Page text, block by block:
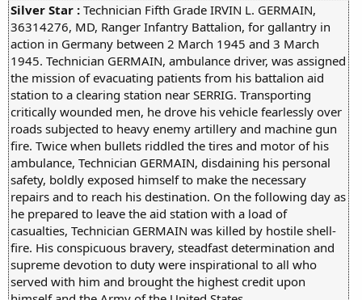
Silver Star : Technician Fifth Grade IRVIN L. GERMAIN,
36314276, MD, Ranger Infantry Battalion, for gallantry in
action in Germany between 2 March 1945 and 3 March
1945. Technician GERMAIN, ambulance driver, was assigned
the mission of evacuating patients from his battalion aid
station to a clearing station near SERRIG. Transporting
critically wounded men, he drove his vehicle fearlessly over
roads subjected to heavy enemy artillery and machine gun
fire. Twice when bullets riddled the tires and motor of his
ambulance, Technician GERMAIN, disdaining his personal
safety, boldly exposed himself to make the necessary
repairs and to reach his destination. On the following day as
he prepared to leave the aid station with a load of
casualties, Technician GERMAIN was killed by hostile shell-
fire. His conspicuous bravery, steadfast determination and
supreme devotion to duty were inspirational to all who
served with him and brought the highest credit upon